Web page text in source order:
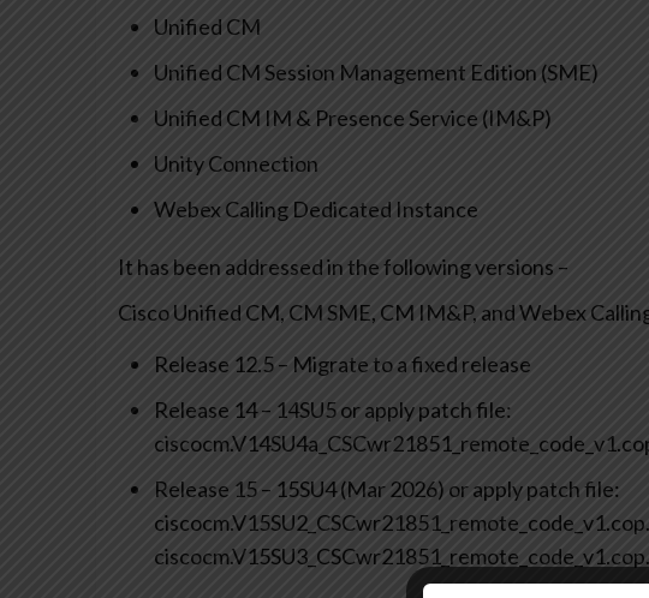
Unified CM
Unified CM Session Management Edition (SME)
Unified CM IM & Presence Service (IM&P)
Unity Connection
Webex Calling Dedicated Instance
It has been addressed in the following versions –
Cisco Unified CM, CM SME, CM IM&P, and Webex
Release 12.5 – Migrate to a fixed release
Release 14 – 14SU5 or apply patch file:
Release 15 – 15SU4 (Mar 2026) or apply patch file: